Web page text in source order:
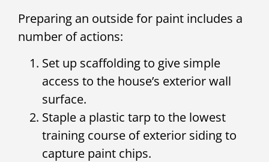
Preparing an outside for paint includes a
number of actions:
Set up scaffolding to give simple
access to the house’s exterior wall
surface.
Staple a plastic tarp to the lowest
training course of exterior siding to
capture paint chips.